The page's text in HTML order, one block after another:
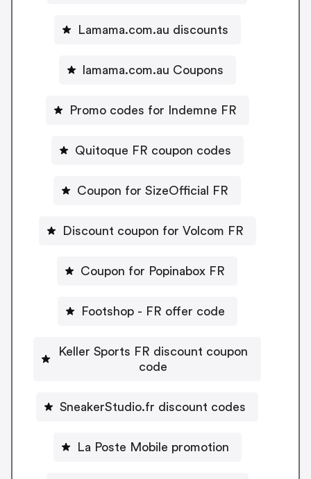
Lamama.com.au discounts
lamama.com.au Coupons
Promo codes for Indemne FR
Quitoque FR coupon codes
Coupon for SizeOfficial FR
Discount coupon for Volcom FR
Coupon for Popinabox FR
Footshop - FR offer code
Keller Sports FR discount coupon
code
SneakerStudio.fr discount codes
La Poste Mobile promotion